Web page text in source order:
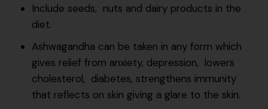
Include seeds, nuts and dairy products in the
diet.
Ashwagandha can be taken in any form which
gives relief from anxiety, depression, lowers
cholesterol, diabetes, strengthens immunity
that reflects on skin giving a glare to the skin.